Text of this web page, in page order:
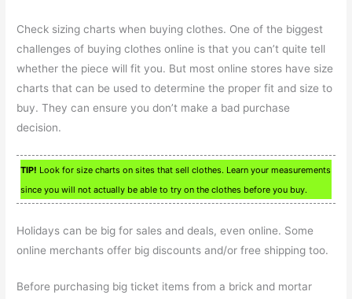
Check sizing charts when buying clothes. One of the biggest
challenges of buying clothes online is that you can’t quite tell
whether the piece will fit you. But most online stores have size
charts that can be used to determine the proper fit and size to
buy. They can ensure you don’t make a bad purchase
decision.
TIP! Look for size charts on sites that sell clothes. Learn your measurements
since you will not actually be able to try on the clothes before you buy.
Holidays can be big for sales and deals, even online. Some
online merchants offer big discounts and/or free shipping too.
Before purchasing big ticket items from a brick and mortar